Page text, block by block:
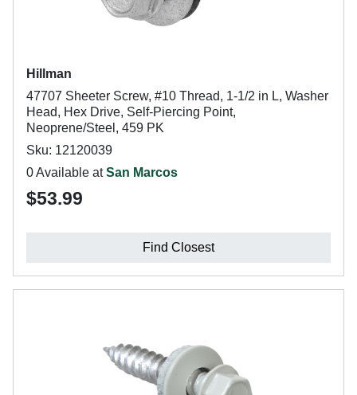
Hillman
47707 Sheeter Screw, #10 Thread, 1-1/2 in L, Washer
Head, Hex Drive, Self-Piercing Point,
Neoprene/Steel, 459 PK
Sku: 12120039
0 Available atSan Marcos
$53.99
Find Closest